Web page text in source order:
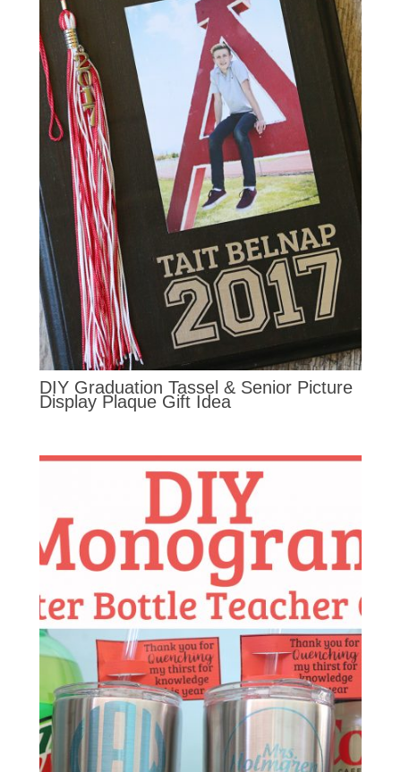
DIY Graduation Tassel & Senior Picture
Display Plaque Gift Idea